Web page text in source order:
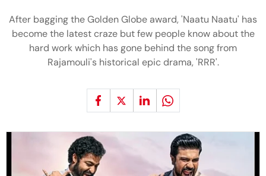
After bagging the Golden Globe award, 'Naatu Naatu' has
become the latest craze but few people know about the
hard work which has gone behind the song from
Rajamouli's historical epic drama, 'RRR'.